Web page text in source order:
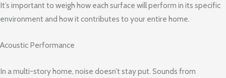
It’s important to weigh how each surface will perform in its specific
environment and how it contributes to your entire home.
Acoustic Performance
In a multi-story home, noise doesn’t stay put. Sounds from